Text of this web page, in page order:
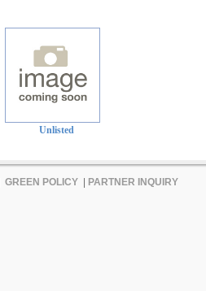
Unlisted
GREEN POLICY| PARTNER INQUIRY